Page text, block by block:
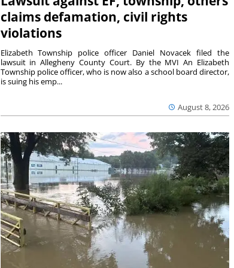
claims defamation, civil rights
violations
August 8, 2026
Elizabeth Township police officer Daniel Novacek filed the
lawsuit in Allegheny County Court. By the MVI An Elizabeth
Township police officer, who is now also a school board director,
is suing his emp...